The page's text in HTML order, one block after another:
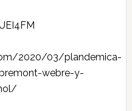
2020/03/plandemica-
webre-y-